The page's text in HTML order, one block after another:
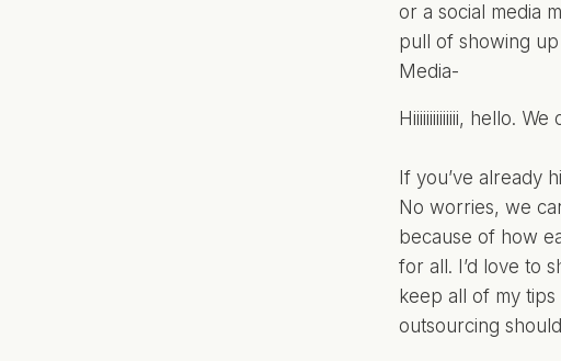
or a social media
pull of showing
Media-
Hiiiiiiiiiiiiii, hello.
If you’ve already
No worries, we
because of how
for all. I’d love to
keep all of my
outsourcing